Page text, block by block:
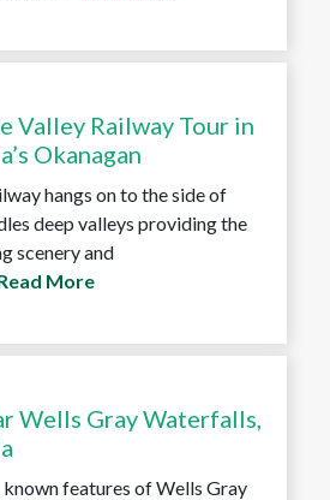
Valley Railway Tour in
Okanagan
hangs on to the side of
deep valleys providing the
scenery and
More
Wells Gray Waterfalls,
features of Wells Gray